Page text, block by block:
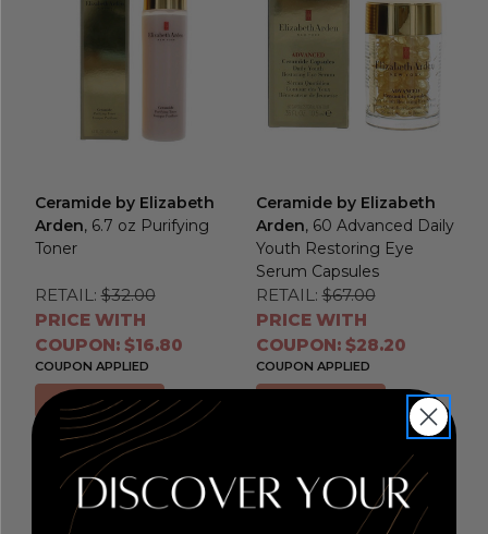
Ceramide by Elizabeth
Arden, 6.7 oz Purifying
Toner
RETAIL: $32.00
PRICE WITH
COUPON: $16.80
COUPON APPLIED
Add to Cart
Ceramide by Elizabeth
Arden, 60 Advanced Daily
Youth Restoring Eye
Serum Capsules
RETAIL: $67.00
PRICE WITH
COUPON: $28.20
COUPON APPLIED